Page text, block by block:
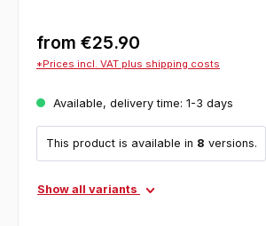
from €25.90
*Prices incl. VAT plus shipping costs
Available, delivery time: 1-3 days
This product is available in 8 versions.
Show all variants